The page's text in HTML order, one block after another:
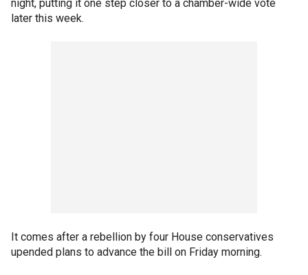
night, putting it one step closer to a chamber-wide vote
later this week.
It comes after a rebellion by four House conservatives
upended plans to advance the bill on Friday morning.